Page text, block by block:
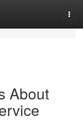
About